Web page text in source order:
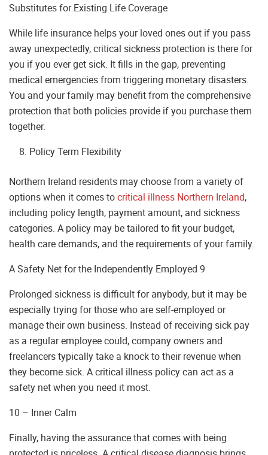
Substitutes for Existing Life Coverage
While life insurance helps your loved ones out if you pass
away unexpectedly, critical sickness protection is there for
you if you ever get sick. It fills in the gap, preventing
medical emergencies from triggering monetary disasters.
You and your family may benefit from the comprehensive
protection that both policies provide if you purchase them
together.
Policy Term Flexibility
Northern Ireland residents may choose from a variety of
options when it comes tocritical illness Northern Ireland,
including policy length, payment amount, and sickness
categories. A policy may be tailored to fit your budget,
health care demands, and the requirements of your family.
A Safety Net for the Independently Employed 9
Prolonged sickness is difficult for anybody, but it may be
especially trying for those who are self-employed or
manage their own business. Instead of receiving sick pay
as a regular employee could, company owners and
freelancers typically take a knock to their revenue when
they become sick. A critical illness policy can act as a
safety net when you need it most.
10 – Inner Calm
Finally, having the assurance that comes with being